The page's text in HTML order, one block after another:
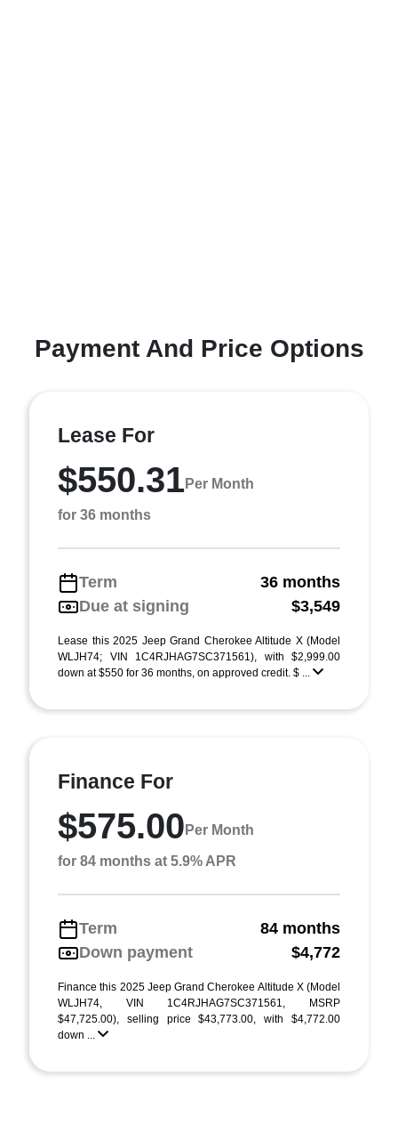
Payment And Price Options
Lease For
$550.31Per Month
for 36 months
Term
36 months
Due at signing
$3,549
Lease this 2025 Jeep Grand Cherokee Altitude X (Model
WLJH74; VIN 1C4RJHAG7SC371561), with $2,999.00
down at $550 for 36 months, on approved credit. $ ...
Finance For
$575.00 Per Month
for 84 months at 5.9% APR
Term
84 months
Down payment
$4,772
Finance this 2025 Jeep Grand Cherokee Altitude X (Model
WLJH74, VIN 1C4RJHAG7SC371561, MSRP
$47,725.00), selling price $43,773.00, with $4,772.00
down ...